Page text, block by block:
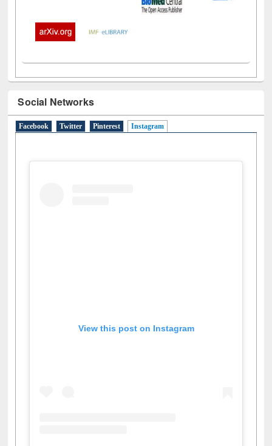
Social Networks